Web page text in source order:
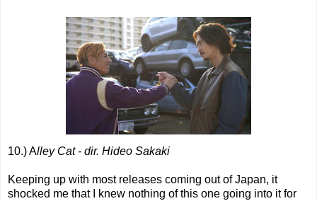
10.) Alley Cat - dir. Hideo Sakaki
Keeping up with most releases coming out of Japan, it
shocked me that I knew nothing of this one going into it for